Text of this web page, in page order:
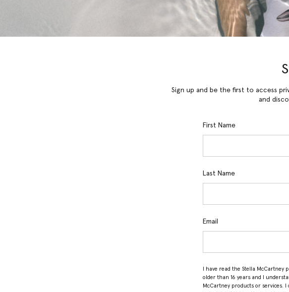
Sign up and be the first to access
and
First Name
Last Name
Email
I have read the Stella
older than 16 years and I
McCartney products or services.